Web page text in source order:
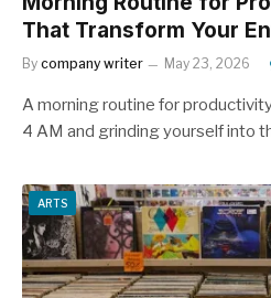
That Transform Your
By company writer May 23, 2026
A morning routine for
4 AM and grinding yourself into
ARTS